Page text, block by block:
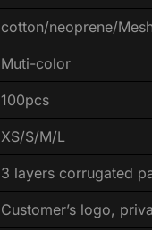
cotton/neoprene/
Muti-color
100pcs
XS/S/M/L
3 layers corrugated
Customer’s logo,